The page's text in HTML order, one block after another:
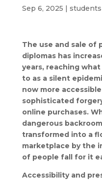
Sep 6, 2025 | students
The use and sale of
diplomas has
years, reaching
to as a silent
now more
sophisticated
online purchases.
dangerous
transformed into a
marketplace by the
of people fall for it
Accessibility and